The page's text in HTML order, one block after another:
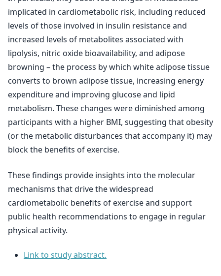
implicated in cardiometabolic risk, including reduced
levels of those involved in insulin resistance and
increased levels of metabolites associated with
lipolysis, nitric oxide bioavailability, and adipose
browning – the process by which white adipose tissue
converts to brown adipose tissue, increasing energy
expenditure and improving glucose and lipid
metabolism. These changes were diminished among
participants with a higher BMI, suggesting that obesity
(or the metabolic disturbances that accompany it) may
block the benefits of exercise.
These findings provide insights into the molecular
mechanisms that drive the widespread
cardiometabolic benefits of exercise and support
public health recommendations to engage in regular
physical activity.
Link to study abstract.